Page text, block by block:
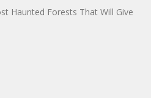
Haunted Forests That Will Give